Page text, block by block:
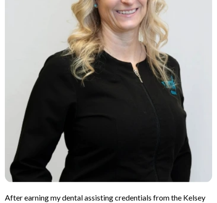
Root Canal
Treatment
Teeth Whitening
After earning my dental assisting credentials from the Kelsey